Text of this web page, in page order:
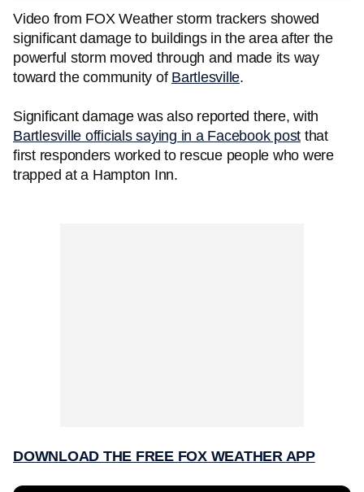
Video from FOX Weather storm trackers showed
significant damage to buildings in the area after the
powerful storm moved through and made its way
toward the community of Bartlesville.
Significant damage was also reported there, with
Bartlesville officials saying in a Facebook post that
first responders worked to rescue people who were
trapped at a Hampton Inn.
DOWNLOAD THE FREE FOX WEATHER APP